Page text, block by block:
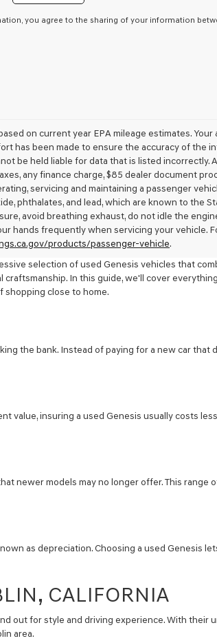
of
purchase
box,
Genesis,
Genesis
retailers
and/or
their
vendors
may
the
number
provided
or
Carrier
you agree to the sharing of your information
on current year EPA mileage estimates.
has been made to ensure the accuracy of the
be held liable for data that is listed
any finance charge, $85 dealer document
servicing and maintaining a passenger
phthalates, and lead, which are known to the
avoid breathing exhaust, do not idle the
hands frequently when servicing your vehicle.
products/passenger-vehicle.
selection of used Genesis vehicles that
In this guide, we'll cover
close to home.
the bank. Instead of paying for a new car
value, insuring a used Genesis usually costs
newer models may no longer offer. This
as depreciation. Choosing a used Genesis
CALIFORNIA
out for style and driving experience. With their
area.